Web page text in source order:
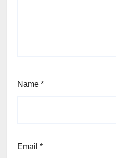
Name *
Email *